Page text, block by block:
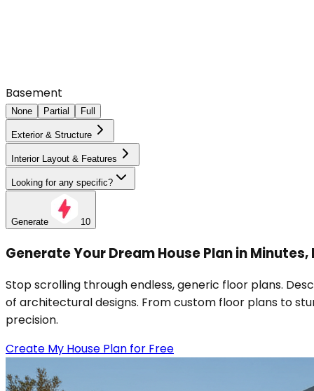
Basement
None Partial Full
Exterior & Structure
Interior Layout & Features
Looking for any specific?
Generate 10
Generate Your Dream House Plan in
Stop scrolling through endless, generic floor plans.
of architectural designs. From custom floor plans to
precision.
Create My House Plan for Free